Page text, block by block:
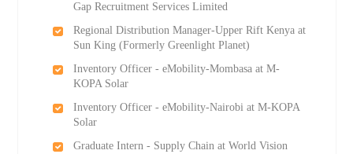
Gap Recruitment Services Limited
Regional Distribution Manager-Upper Rift Kenya at
Sun King (Formerly Greenlight Planet)
Inventory Officer - eMobility-Mombasa at M-
KOPA Solar
Inventory Officer - eMobility-Nairobi at M-KOPA
Solar
Graduate Intern - Supply Chain at World Vision